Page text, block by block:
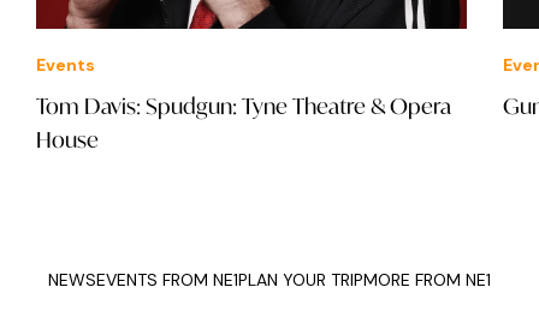
Events
Tom Davis: Spudgun: Tyne Theatre & Opera
House
NEWSEVENTS FROM NE1PLAN YOUR TRIPMORE FROM NE1